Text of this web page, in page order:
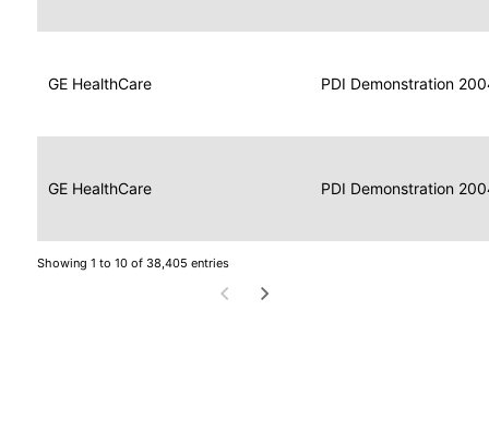
GE HealthCare
Data
for
Display
2004
PDI Demonstration
GE HealthCare
Data
for
Image
Display
2004
PDI Demonstration
Showing 1 to 10 of 38,405 entries